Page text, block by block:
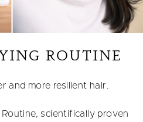
ROUTINE
and more resilient hair.
scientifically proven